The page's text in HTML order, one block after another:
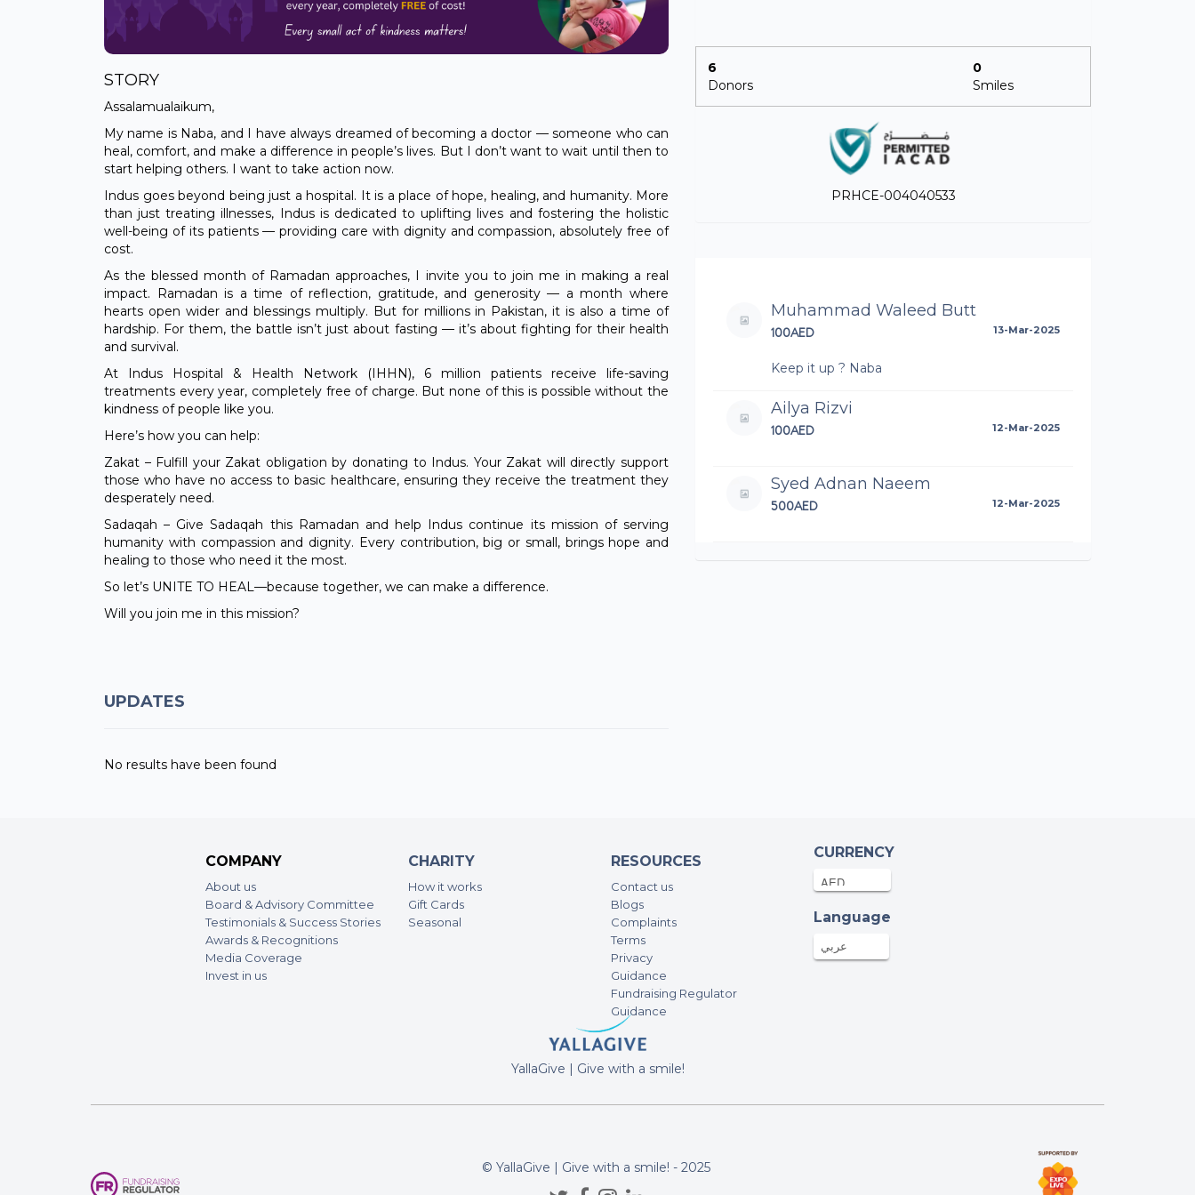
STORY
Assalamualaikum,
My name is Naba, and I have always dreamed of becoming a doctor — someone who can
heal, comfort, and make a difference in people’s lives. But I don’t want to wait until then to
start helping others. I want to take action now.
Indus goes beyond being just a hospital. It is a place of hope, healing, and humanity. More
than just treating illnesses, Indus is dedicated to uplifting lives and fostering the holistic
well-being of its patients — providing care with dignity and compassion, absolutely free of
cost.
As the blessed month of Ramadan approaches, I invite you to join me in making a real
impact. Ramadan is a time of reflection, gratitude, and generosity — a month where
hearts open wider and blessings multiply. But for millions in Pakistan, it is also a time of
hardship. For them, the battle isn’t just about fasting — it’s about fighting for their health
and survival.
At Indus Hospital & Health Network (IHHN), 6 million patients receive life-saving
treatments every year, completely free of charge. But none of this is possible without the
kindness of people like you.
Here’s how you can help:
Zakat – Fulfill your Zakat obligation by donating to Indus. Your Zakat will directly support
those who have no access to basic healthcare, ensuring they receive the treatment they
desperately need.
Sadaqah – Give Sadaqah this Ramadan and help Indus continue its mission of serving
humanity with compassion and dignity. Every contribution, big or small, brings hope and
healing to those who need it the most.
So let’s UNITE TO HEAL—because together, we can make a difference.
Will you join me in this mission?
UPDATES
No results have been found
6
Donors
0
Smiles
PRHCE-004040533
Muhammad Waleed Butt
100AED 13-Mar-2025
Keep it up ? Naba
Ailya Rizvi
100AED 12-Mar-2025
Syed Adnan Naeem
500AED 12-Mar-2025
COMPANY
About us
Board & Advisory Committee
Testimonials & Success Stories
Awards & Recognitions
Media Coverage
Invest in us
CHARITY
How it works
Gift Cards
Seasonal
RESOURCES
Contact us
Blogs
Complaints
Terms
Privacy
Guidance
Fundraising Regulator
Guidance
CURRENCY
Language
عربي
YallaGive | Give with a smile!
© YallaGive | Give with a smile! - 2025